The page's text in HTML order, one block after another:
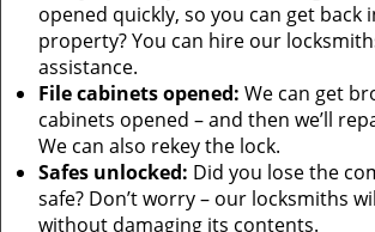
opened quickly, so you can get back
property? You can hire our
assistance.
File cabinets opened: We can get
cabinets opened – and then we’ll
We can also rekey the lock.
Safes unlocked: Did you lose the
safe? Don’t worry – our locksmiths
without damaging its contents.